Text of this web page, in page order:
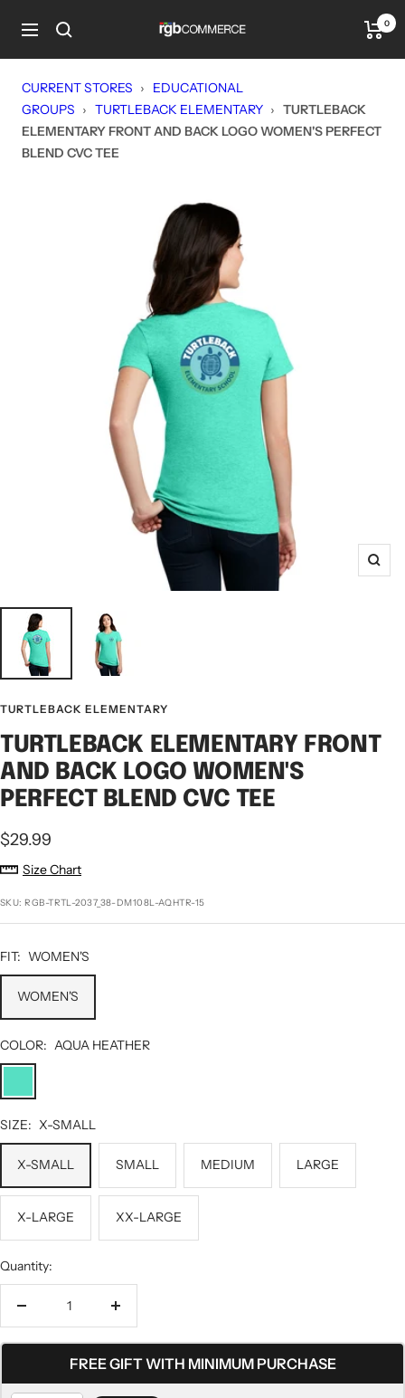
Navigation rgbCOMMERCE 0
CURRENT STORES ›
EDUCATIONAL
GROUPS › TURTLEBACK ELEMENTARY › TURTLEBACK
ELEMENTARY FRONT AND BACK LOGO WOMEN'S PERFECT
BLEND CVC TEE
TURTLEBACK ELEMENTARY
TURTLEBACK ELEMENTARY FRONT
AND BACK LOGO WOMEN'S
PERFECT BLEND CVC TEE
Sale
price
$29.99
Size Chart
SKU: RGB-TRTL-2037_38-DM108L-AQHTR-15
FIT: WOMEN'S
WOMEN'S
COLOR: AQUA HEATHER
HEATHER
SIZE: X-SMALL
X-SMALL SMALL MEDIUM LARGE
X-LARGE XX-LARGE
Quantity:
Decrease
Increase
FREE GIFT WITH MINIMUM PURCHASE